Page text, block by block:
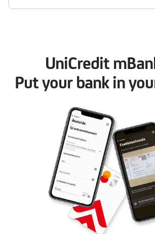
UniCredit
Put your bank in